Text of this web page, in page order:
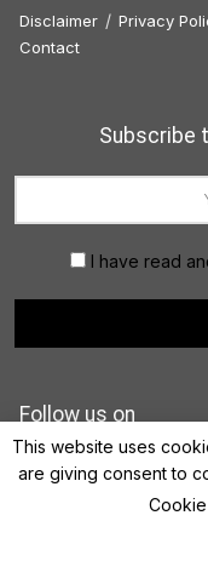
Disclaimer Privacy
Contact
Subscribe
I have read
Follow us on
This website uses
are giving consent to